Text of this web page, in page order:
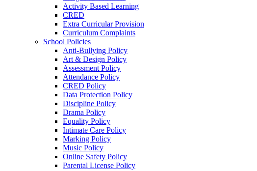
Activity Based Learning
CRED
Extra Curricular Provision
Curriculum Complaints
School Policies
Anti-Bullying Policy
Art & Design Policy
Assessment Policy
Attendance Policy
CRED Policy
Data Protection Policy
Discipline Policy
Drama Policy
Equality Policy
Intimate Care Policy
Marking Policy
Music Policy
Online Safety Policy
Parental License Policy